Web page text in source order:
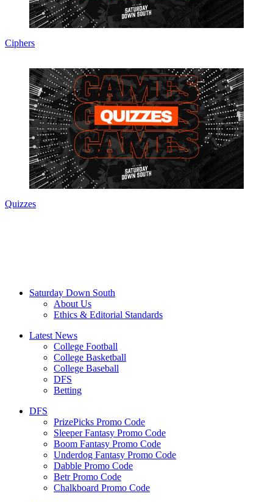
Ciphers
Quizzes
Saturday Down South
About Us
Ethics & Editorial Standards
Latest News
College Football
College Basketball
College Baseball
DFS
Betting
DFS
PrizePicks Promo Code
Sleeper Fantasy Promo Code
Boom Fantasy Promo Code
Underdog Fantasy Promo Code
Dabble Promo Code
Betr Promo Code
Chalkboard Promo Code